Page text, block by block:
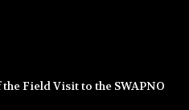
Field Visit to the SWAPNO